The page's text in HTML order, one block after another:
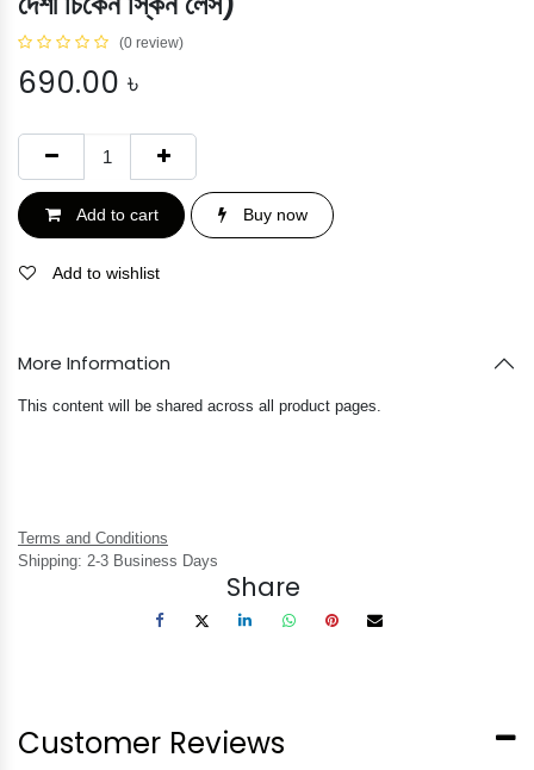
(0 review)
690.00 ৳
Add to cart Buy now
Add to wishlist
More Information
This content will be shared across all product pages.
Terms and Conditions
Shipping: 2-3 Business Days
Share
Customer Reviews